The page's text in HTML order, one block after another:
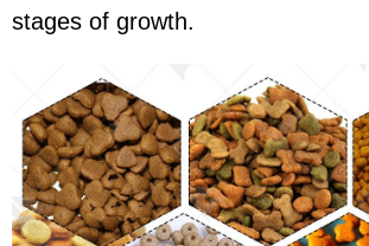
stages of growth.